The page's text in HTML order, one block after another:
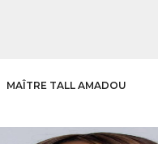
MAÎTRE TALL AMADOU